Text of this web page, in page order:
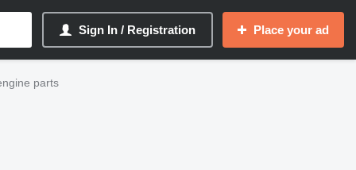
Sign In / Registration Place your ad
parts